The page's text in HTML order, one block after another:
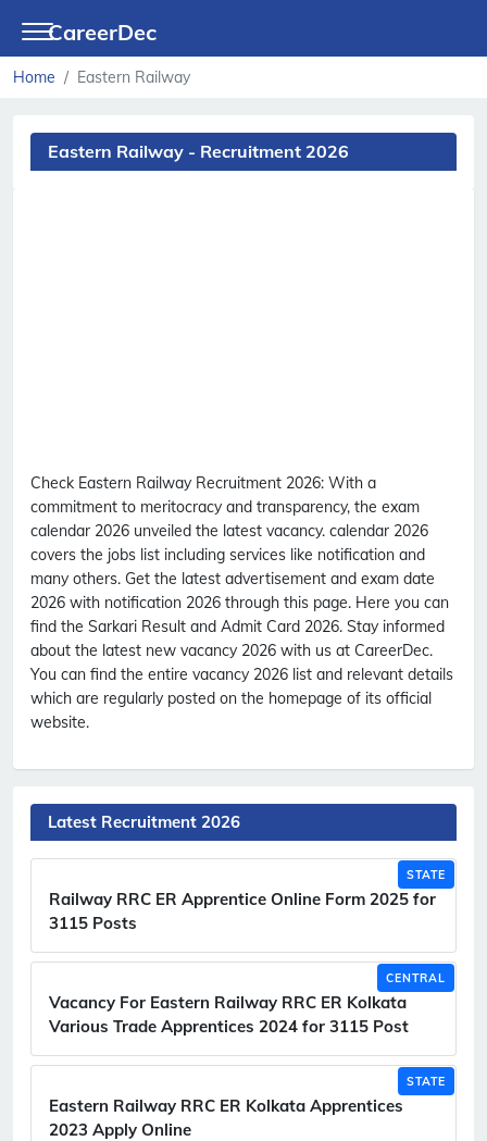
CareerDec
Home Eastern Railway
Eastern Railway - Recruitment 2026
Check Eastern Railway Recruitment 2026: With a
commitment to meritocracy and transparency, the exam
calendar 2026 unveiled the latest vacancy. calendar 2026
covers the jobs list including services like notification and
many others. Get the latest advertisement and exam date
2026 with notification 2026 through this page. Here you can
find the Sarkari Result and Admit Card 2026. Stay informed
about the latest new vacancy 2026 with us at CareerDec.
You can find the entire vacancy 2026 list and relevant details
which are regularly posted on the homepage of its official
website.
Latest Recruitment 2026
STATE
Railway RRC ER Apprentice Online Form 2025 for
3115 Posts
CENTRAL
Vacancy For Eastern Railway RRC ER Kolkata
Various Trade Apprentices 2024 for 3115 Post
STATE
Eastern Railway RRC ER Kolkata Apprentices
2023 Apply Online